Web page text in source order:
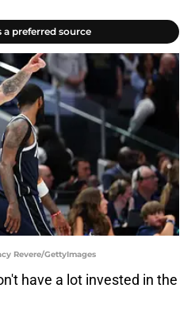
a preferred source
Revere/GettyImages
have a lot invested in the